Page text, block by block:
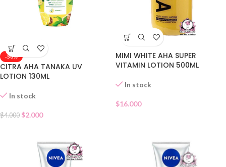
-50%
CITRA AHA TANAKA UV
LOTION 130ML
In stock
$4.000 $2.000
MIMI WHITE AHA SUPER
VITAMIN LOTION 500ML
In stock
$16.000